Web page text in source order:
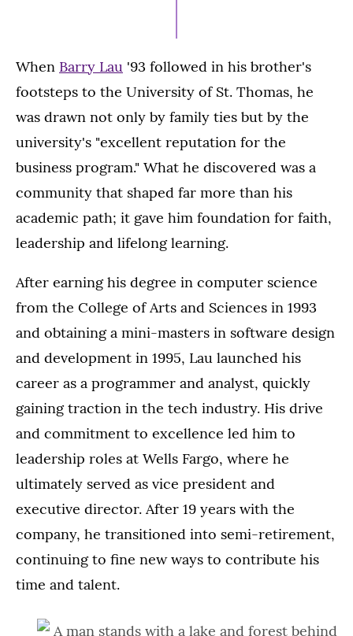
When Barry Lau '93 followed in his brother's
footsteps to the University of St. Thomas, he
was drawn not only by family ties but by the
university's "excellent reputation for the
business program." What he discovered was a
community that shaped far more than his
academic path; it gave him foundation for faith,
leadership and lifelong learning.
After earning his degree in computer science
from the College of Arts and Sciences in 1993
and obtaining a mini-masters in software design
and development in 1995, Lau launched his
career as a programmer and analyst, quickly
gaining traction in the tech industry. His drive
and commitment to excellence led him to
leadership roles at Wells Fargo, where he
ultimately served as vice president and
executive director. After 19 years with the
company, he transitioned into semi-retirement,
continuing to fine new ways to contribute his
time and talent.